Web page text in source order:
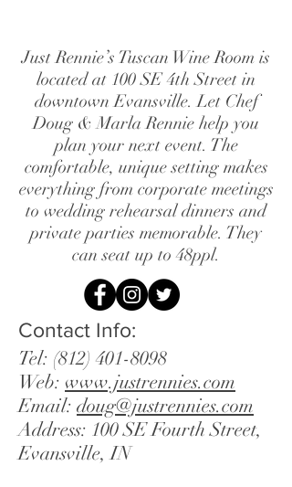
Just Rennie’s Tuscan Wine Room is
located at 100 SE 4th Street in
downtown Evansville. Let Chef
Doug & Marla Rennie help you
plan your next event. The
comfortable, unique setting makes
everything from corporate meetings
to wedding rehearsal dinners and
private parties memorable. They
can seat up to 48ppl.
Contact Info:
Tel: (812) 401-8098
Web: www.justrennies.com
Email: doug@justrennies.com
Address: 100 SE Fourth Street,
Evansville, IN